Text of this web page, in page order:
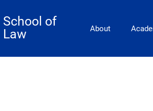
School of
Law
Main Navigation
About